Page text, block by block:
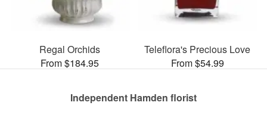
Regal Orchids
From $184.95
Teleflora's Precious Love
From $54.99
Independent Hamden florist